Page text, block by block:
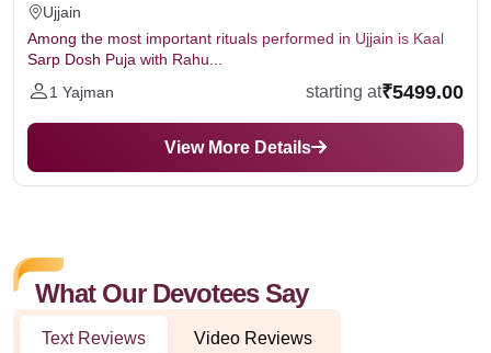
Ujjain
Among the most important rituals performed in Ujjain is Kaal
Sarp Dosh Puja with Rahu...
1 Yajman
starting at₹5499.00
View More Details
What Our Devotees Say
Text Reviews Video Reviews